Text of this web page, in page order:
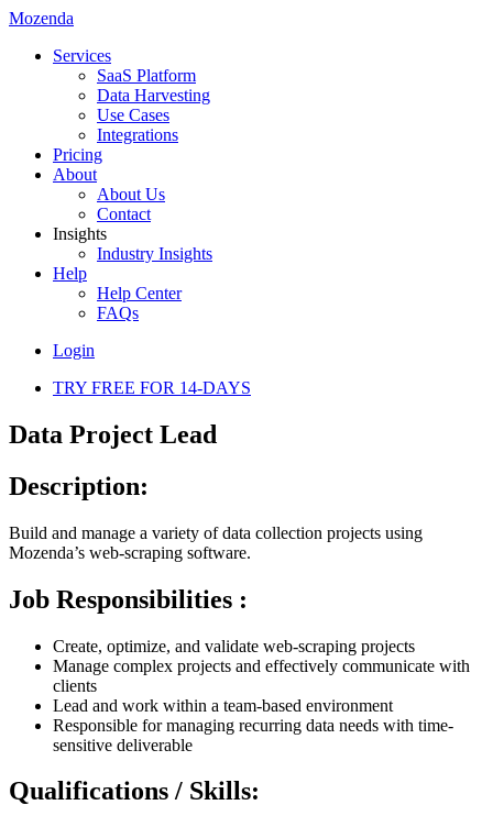
Mozenda
Services
SaaS Platform
Data Harvesting
Use Cases
Integrations
Pricing
About
About Us
Contact
Insights
Industry Insights
Help
Help Center
FAQs
Login
TRY FREE FOR 14-DAYS
Data Project Lead
Description:
Build and manage a variety of data collection projects using
Mozenda’s web-scraping software.
Job Responsibilities :
Create, optimize, and validate web-scraping projects
Manage complex projects and effectively communicate with
clients
Lead and work within a team-based environment
Responsible for managing recurring data needs with time-
sensitive deliverable
Qualifications / Skills: